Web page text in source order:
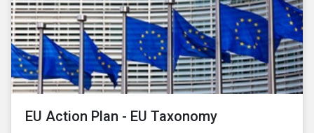
EU Action Plan - EU Taxonomy